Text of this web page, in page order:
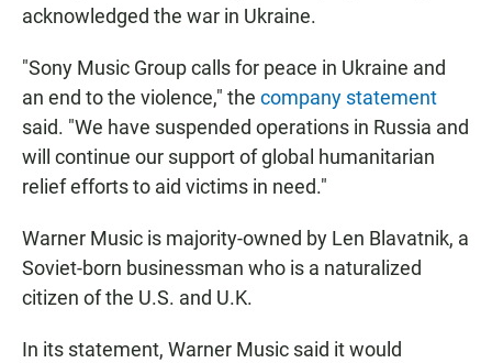
acknowledged the war in Ukraine.
"Sony Music Group calls for peace in Ukraine and
an end to the violence," the company statement
said. "We have suspended operations in Russia and
will continue our support of global humanitarian
relief efforts to aid victims in need."
Warner Music is majority-owned by Len Blavatnik, a
Soviet-born businessman who is a naturalized
citizen of the U.S. and U.K.
In its statement, Warner Music said it would